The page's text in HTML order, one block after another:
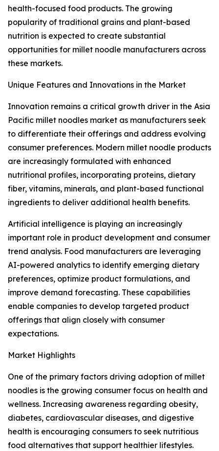
health-focused food products. The growing
popularity of traditional grains and plant-based
nutrition is expected to create substantial
opportunities for millet noodle manufacturers across
these markets.
Unique Features and Innovations in the Market
Innovation remains a critical growth driver in the Asia
Pacific millet noodles market as manufacturers seek
to differentiate their offerings and address evolving
consumer preferences. Modern millet noodle products
are increasingly formulated with enhanced
nutritional profiles, incorporating proteins, dietary
fiber, vitamins, minerals, and plant-based functional
ingredients to deliver additional health benefits.
Artificial intelligence is playing an increasingly
important role in product development and consumer
trend analysis. Food manufacturers are leveraging
AI-powered analytics to identify emerging dietary
preferences, optimize product formulations, and
improve demand forecasting. These capabilities
enable companies to develop targeted product
offerings that align closely with consumer
expectations.
Market Highlights
One of the primary factors driving adoption of millet
noodles is the growing consumer focus on health and
wellness. Increasing awareness regarding obesity,
diabetes, cardiovascular diseases, and digestive
health is encouraging consumers to seek nutritious
food alternatives that support healthier lifestyles.